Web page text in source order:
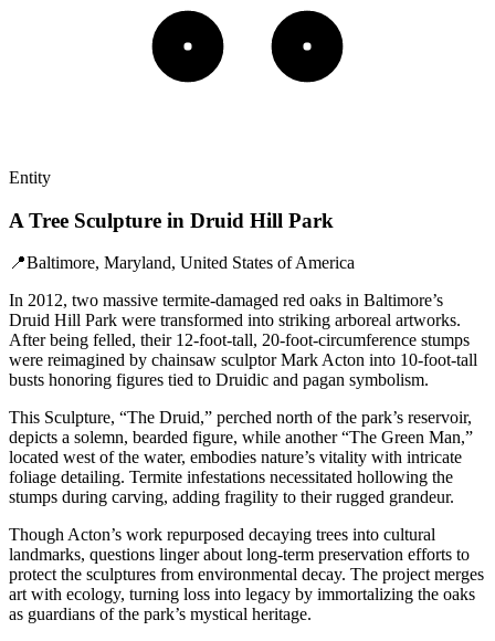
Entity
A Tree Sculpture in Druid Hill Park
📍Baltimore, Maryland, United States of America
In 2012, two massive termite-damaged red oaks in Baltimore’s
Druid Hill Park were transformed into striking arboreal artworks.
After being felled, their 12-foot-tall, 20-foot-circumference stumps
were reimagined by chainsaw sculptor Mark Acton into 10-foot-tall
busts honoring figures tied to Druidic and pagan symbolism.
This Sculpture, “The Druid,” perched north of the park’s reservoir,
depicts a solemn, bearded figure, while another “The Green Man,”
located west of the water, embodies nature’s vitality with intricate
foliage detailing. Termite infestations necessitated hollowing the
stumps during carving, adding fragility to their rugged grandeur.
Though Acton’s work repurposed decaying trees into cultural
landmarks, questions linger about long-term preservation efforts to
protect the sculptures from environmental decay. The project merges
art with ecology, turning loss into legacy by immortalizing the oaks
as guardians of the park’s mystical heritage.